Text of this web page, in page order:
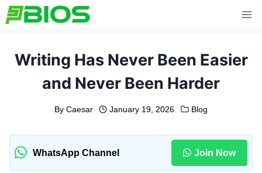
Skip
to
Writing Has Never Been Easier
and Never Been Harder
By Caesar January 19, 2026 Blog
WhatsApp Channel Join Now